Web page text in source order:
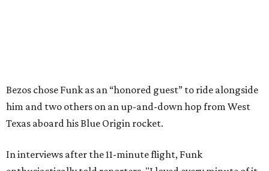
Bezos chose Funk as an “honored guest” to ride alongside
him and two others on an up-and-down hop from West
Texas aboard his Blue Origin rocket.
In interviews after the 11-minute flight, Funk